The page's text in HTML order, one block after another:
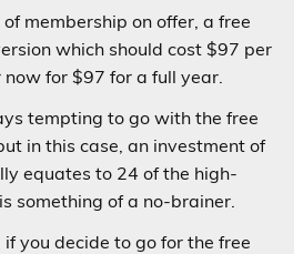
membership on offer, a free
which should cost $97 per
for $97 for a full year.
tempting to go with the free
in this case, an investment of
equates to 24 of the high-
something of a no-brainer.
if you decide to go for the free